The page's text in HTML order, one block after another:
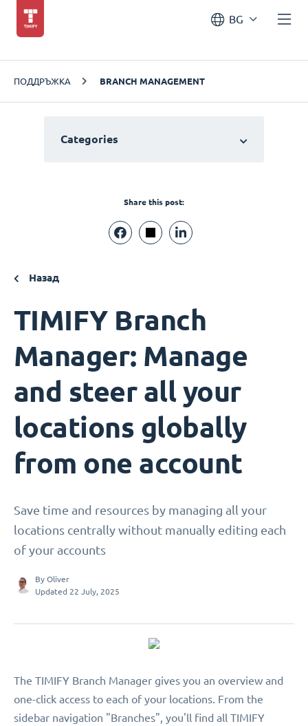
BG
ПОДДРЪЖКА BRANCH MANAGEMENT
Categories
Share this post:
Назад
TIMIFY Branch
Manager: Manage
and steer all your
locations globally
from one account
Save time and resources by managing all your
locations centrally without manually editing each
of your accounts
By Oliver
Updated 22 July, 2025
The TIMIFY Branch Manager gives you an overview and
one-click access to each of your locations. From the
sidebar navigation "Branches", you'll find all TIMIFY